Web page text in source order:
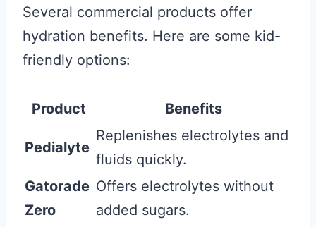
Several commercial products offer
hydration benefits. Here are some kid-
friendly options:
Product Benefits
Pedialyte
Replenishes electrolytes and
fluids quickly.
Gatorade
Zero
Offers electrolytes without
added sugars.